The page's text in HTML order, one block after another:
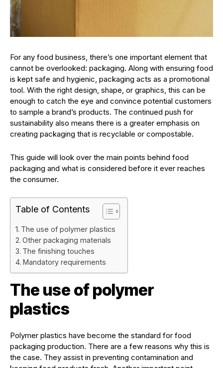
For any food business, there’s one important element that
cannot be overlooked: packaging. Along with ensuring food
is kept safe and hygienic, packaging acts as a promotional
tool. With the right design, shape, or graphics, this can be
enough to catch the eye and convince potential customers
to sample a brand’s products. The continued push for
sustainability also means there is a greater emphasis on
creating packaging that is recyclable or compostable.
This guide will look over the main points behind food
packaging and what is considered before it ever reaches
the consumer.
Table of Contents
The use of polymer plastics
Other packaging materials
The finishing touches
Mandatory requirements
The use of polymer
plastics
Polymer plastics have become the standard for food
packaging production. There are a few reasons why this is
the case. They assist in preventing contamination and